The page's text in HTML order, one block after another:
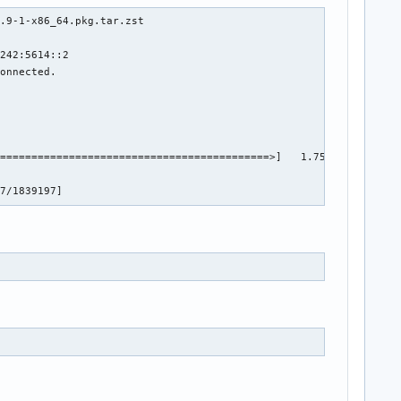
libmwlmgrimpl.so+01440454
libmwlmgrimpl.so+01434861
libmwlmgrimpl.so+01634064
mwlicensingproductmatlab.so+00160679
project/settings/../../../../../../bin/glnxa64/
1 **
1-x86_64.pkg.tar.zst
1.75M